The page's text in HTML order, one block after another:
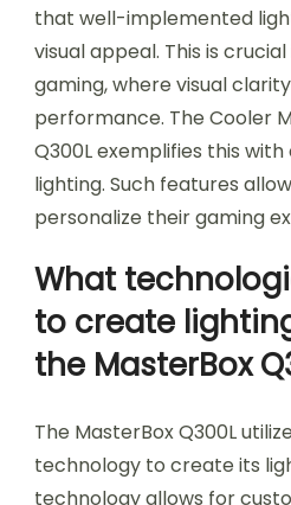
that well-implemented
visual appeal. This is
gaming, where visual
performance. The Cooler
Q300L exemplifies this with
lighting. Such features
personalize their gaming
What
to create
the MasterBox
The MasterBox Q300L
technology to create its
technology allows for